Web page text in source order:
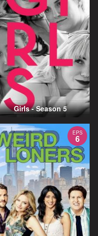
Girls - Season 5
EPS
6